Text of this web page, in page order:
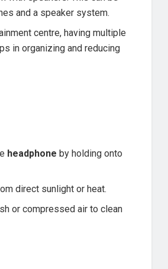
and a speaker system.
centre, having multiple
in organizing and reducing
headphone by holding onto
direct sunlight or heat.
or compressed air to clean